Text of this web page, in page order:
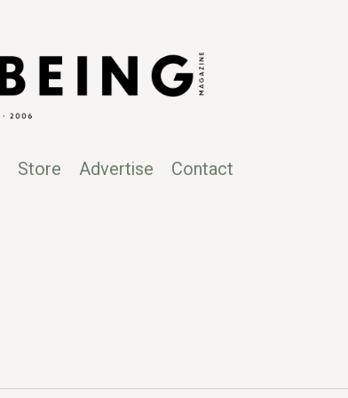
Store Advertise Contact